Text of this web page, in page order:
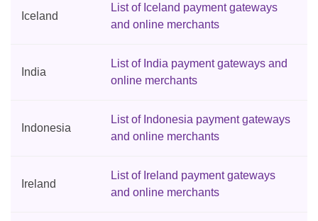
Iceland
List of Iceland payment gateways
and online merchants
India
List of India payment gateways and
online merchants
Indonesia
List of Indonesia payment gateways
and online merchants
Ireland
List of Ireland payment gateways
and online merchants